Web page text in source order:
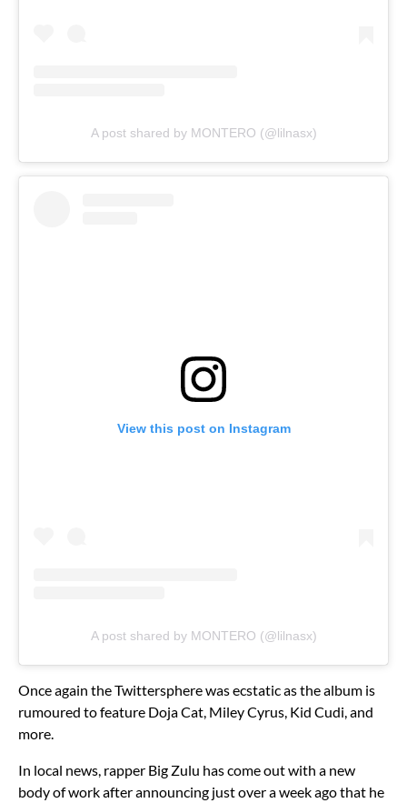
A post shared by MONTERO (@lilnasx)
View this post on Instagram
A post shared by MONTERO (@lilnasx)
Once again the Twittersphere was ecstatic as the album is
rumoured to feature Doja Cat, Miley Cyrus, Kid Cudi, and
more.
In local news, rapper Big Zulu has come out with a new
body of work after announcing just over a week ago that he